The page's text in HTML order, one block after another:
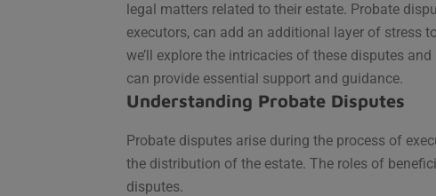
legal matters related to their estate. Probate
executors, can add an additional layer of stress
we’ll explore the intricacies of these disputes
can provide essential support and guidance.
Understanding Probate Disputes
Probate disputes arise during the process of
the distribution of the estate. The roles of
disputes.